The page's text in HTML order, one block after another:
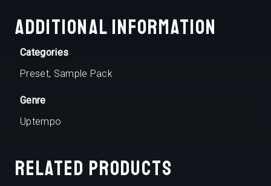
Additional information
Categories
Preset, Sample Pack
Genre
Uptempo
Related products